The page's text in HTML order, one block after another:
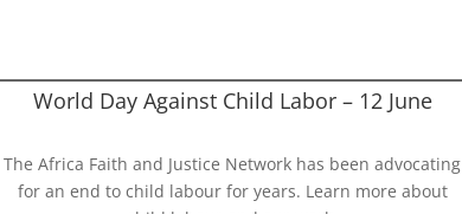
World Day Against Child Labor – 12 June
The Africa Faith and Justice Network has been advocating
for an end to child labour for years. Learn more about